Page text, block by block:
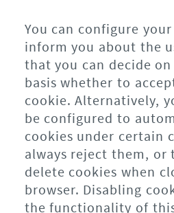
You can configure
inform you about the
that you can decide on
basis whether to
cookie. Alternatively,
be configured to
cookies under certain
always reject them,
delete cookies when
browser. Disabling
the functionality of